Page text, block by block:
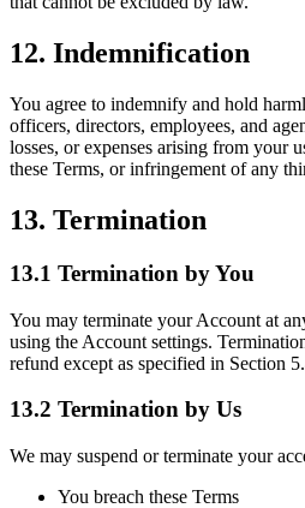
12. Indemnification
You agree to indemnify and hold
officers, directors, employees, and
losses, or expenses arising from your
these Terms, or infringement of any
13. Termination
13.1 Termination by You
You may terminate your Account at
using the Account settings.
refund except as specified in Section
13.2 Termination by Us
We may suspend or terminate your
You breach these Terms